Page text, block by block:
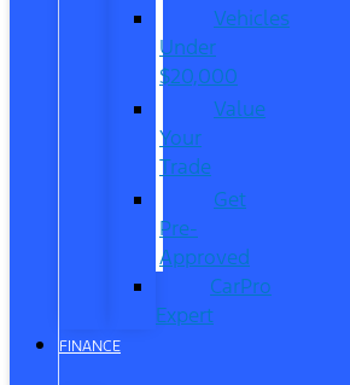
Vehicles
Under
$20,000
Value
Your
Trade
Get
Pre-
Approved
CarPro
Expert
FINANCE